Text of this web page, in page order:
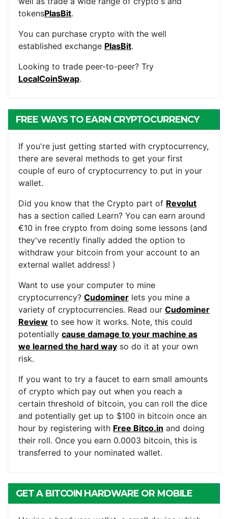
tokensPlasBit.
You can purchase crypto with the well
established exchange PlasBit.
Looking to trade peer-to-peer? Try
LocalCoinSwap.
FREE WAYS TO EARN CRYPTOCURRENCY
If you're just getting started with cryptocurrency,
there are several methods to get your first
couple of euro of cryptocurrency to put in your
wallet.
Did you know that the Crypto part of Revolut
has a section called Learn? You can earn around
€10 in free crypto from doing some lessons (and
they've recently finally added the option to
withdraw your bitcoin from your account to an
external wallet address! )
Want to use your computer to mine
cryptocurrency? Cudominer lets you mine a
variety of cryptocurrencies. Read our Cudominer
Review to see how it works. Note, this could
potentially cause damage to your machine as
we learned the hard way so do it at your own
risk.
If you want to try a faucet to earn small amounts
of crypto which pay out when you reach a
certain threshold of bitcoin, you can roll the dice
and potentially get up to $100 in bitcoin once an
hour by registering with Free Bitco.in and doing
their roll. Once you earn 0.0003 bitcoin, this is
transferred to your nominated wallet.
GET A BITCOIN HARDWARE OR MOBILE